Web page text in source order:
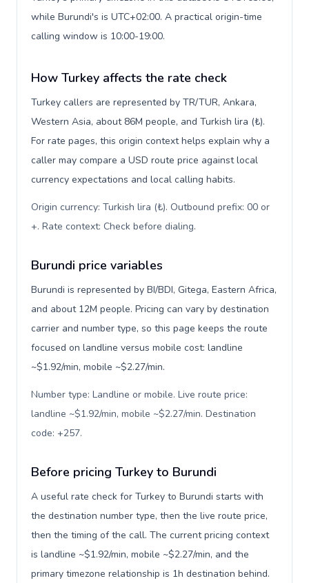
while Burundi's is UTC+02:00. A practical origin-time
calling window is 10:00-19:00.
How Turkey affects the rate check
Turkey callers are represented by TR/TUR, Ankara,
Western Asia, about 86M people, and Turkish lira (₺).
For rate pages, this origin context helps explain why a
caller may compare a USD route price against local
currency expectations and local calling habits.
Origin currency: Turkish lira (₺). Outbound prefix: 00 or
+. Rate context: Check before dialing.
Burundi price variables
Burundi is represented by BI/BDI, Gitega, Eastern Africa,
and about 12M people. Pricing can vary by destination
carrier and number type, so this page keeps the route
focused on landline versus mobile cost: landline
~$1.92/min, mobile ~$2.27/min.
Number type: Landline or mobile. Live route price:
landline ~$1.92/min, mobile ~$2.27/min. Destination
code: +257.
Before pricing Turkey to Burundi
A useful rate check for Turkey to Burundi starts with
the destination number type, then the live route price,
then the timing of the call. The current pricing context
is landline ~$1.92/min, mobile ~$2.27/min, and the
primary timezone relationship is 1h destination behind.